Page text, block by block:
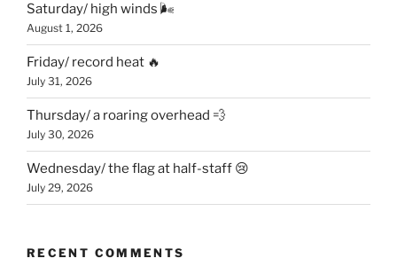
Saturday/ high winds 🌬
August 1, 2026
Friday/ record heat 🔥
July 31, 2026
Thursday/ a roaring overhead 💨
July 30, 2026
Wednesday/ the flag at half-staff 😢
July 29, 2026
RECENT COMMENTS